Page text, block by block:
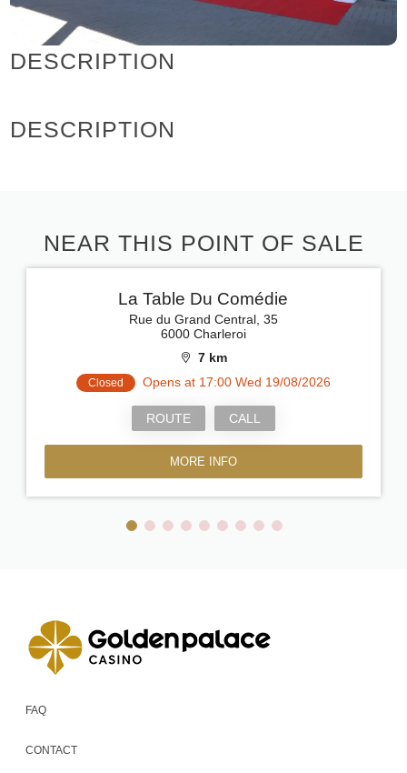
DESCRIPTION
DESCRIPTION
NEAR THIS POINT OF SALE
La Table Du Comédie
Rue du Grand Central, 35
6000 Charleroi
7 km
Closed Opens at 17:00 Wed 19/08/2026
ROUTE CALL
MORE INFO
FAQ
CONTACT